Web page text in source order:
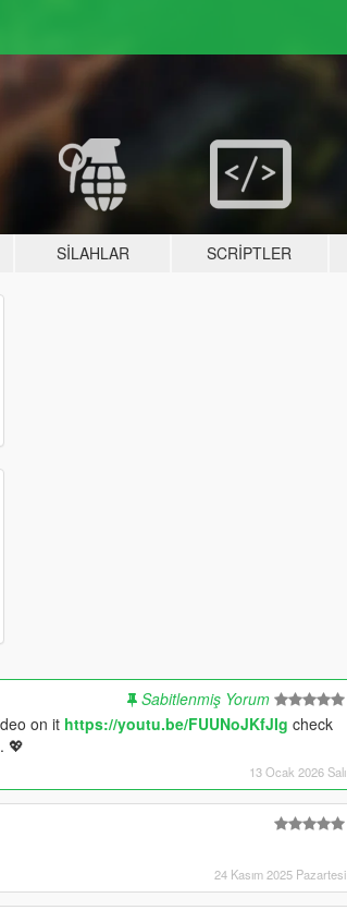
SILAHLAR SCRIPTLER
Sabitlenmiş Yorum
on it https://youtu.be/FUUNoJKfJIg check
💖
13 Ocak 2026 Salı
24 Kasım 2025 Pazartesi